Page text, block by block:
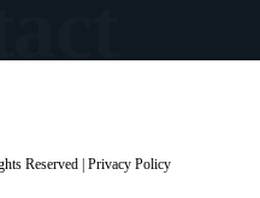
Reserved | Privacy Policy